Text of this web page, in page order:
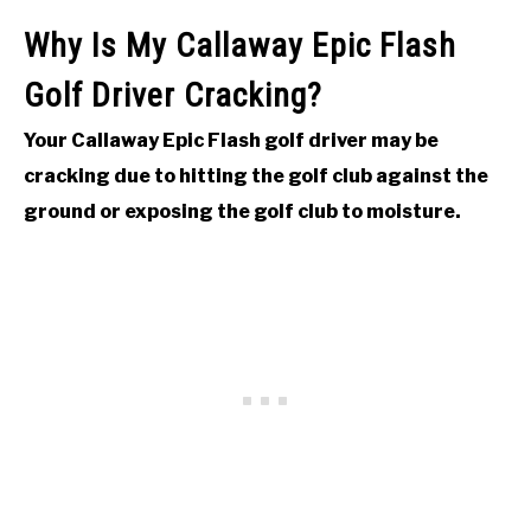
Why Is My Callaway Epic Flash
Golf Driver Cracking?
Your Callaway Epic Flash golf driver may be
cracking due to hitting the golf club against the
ground or exposing the golf club to moisture.